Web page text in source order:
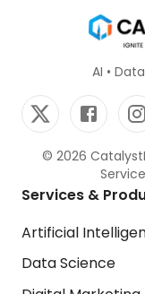
AI •
© 2026
Services &
Artificial
Data Science